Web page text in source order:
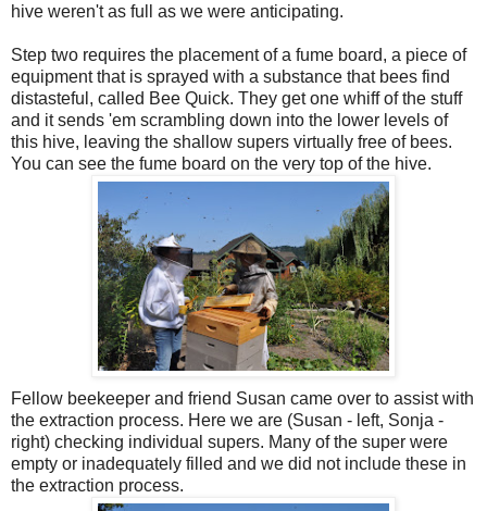
hive weren't as full as we were anticipating.
Step two requires the placement of a fume board, a piece of
equipment that is sprayed with a substance that bees find
distasteful, called Bee Quick. They get one whiffof the stuff
and it sends 'em scrambling down into the lower levels of
this hive, leaving the shallow supers virtually free of bees.
You can see the fume board on the very top of the hive.
Fellow beekeeper and friend Susan came over to assist with
the extraction process. Here we are (Susan - left, Sonja -
right) checking individual supers. Many of the super were
empty or inadequately filled and we did not include these in
the extraction process.